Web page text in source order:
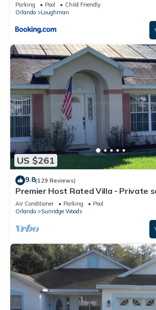
Parking Pool
Child Friendly
Orlando
Loughman
US $261
9.8(129 Reviews)
Premier Host Rated Villa - Private
pool & family games room
Air Conditioner Parking
Pool
Orlando
Sunridge Woods